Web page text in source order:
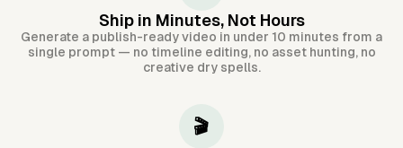
Ship in Minutes, Not Hours
Generate a publish-ready video in under 10 minutes from a
single prompt — no timeline editing, no asset hunting, no
creative dry spells.
🎬